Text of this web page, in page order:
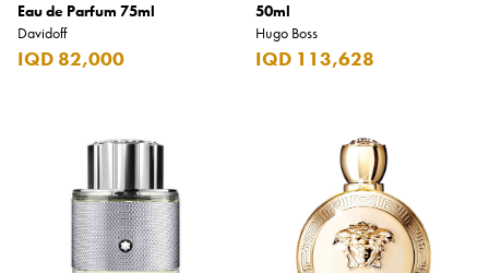
Eau de Parfum 75ml
Davidoff
IQD 82,000
50ml
Hugo Boss
IQD 113,628